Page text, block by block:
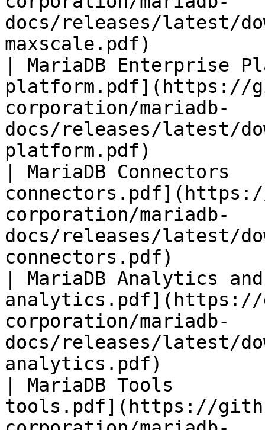
docs/releases/latest/
maxscale.pdf)
| MariaDB
platform.pdf](https://
corporation/mariadb-
docs/releases/latest/
platform.pdf)
| MariaDB
corporation/mariadb-
docs/releases/latest/
connectors.pdf)
| MariaDB Analytics
analytics.pdf](https://
corporation/mariadb-
docs/releases/latest/
analytics.pdf)
| MariaDB Tools
tools.pdf](https://